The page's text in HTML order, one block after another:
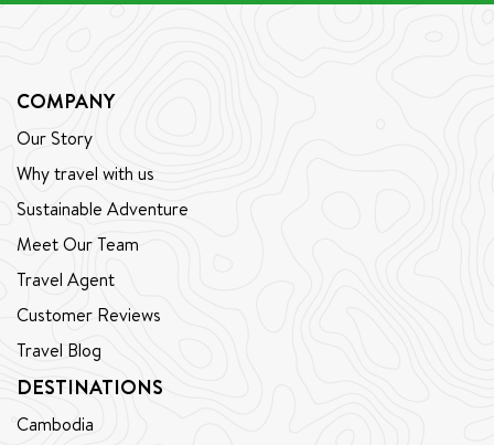
COMPANY
Our Story
Why travel with us
Sustainable Adventure
Meet Our Team
Travel Agent
Customer Reviews
Travel Blog
DESTINATIONS
Cambodia